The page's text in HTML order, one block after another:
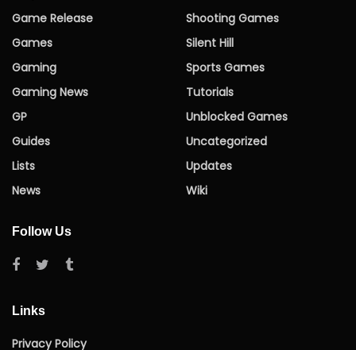
Game Release
Games
Gaming
Gaming News
GP
Guides
Lists
News
Shooting Games
Silent Hill
Sports Games
Tutorials
Unblocked Games
Uncategorized
Updates
Wiki
Follow Us
Links
Privacy Policy